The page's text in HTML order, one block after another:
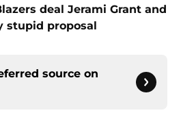
deal Jerami Grant and
stupid proposal
source on